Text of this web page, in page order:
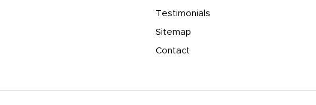
Testimonials
Sitemap
Contact